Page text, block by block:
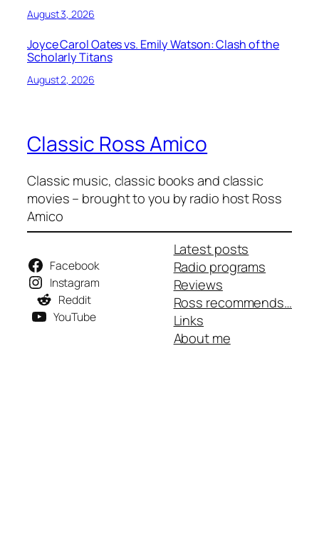
August 3, 2026
Joyce Carol Oates vs. Emily Watson: Clash of the
Scholarly Titans
August 2, 2026
Classic Ross Amico
Classic music, classic books and classic
movies – brought to you by radio host Ross
Amico
Facebook
Instagram
Reddit
YouTube
Latest posts
Radio programs
Reviews
Ross recommends…
Links
About me